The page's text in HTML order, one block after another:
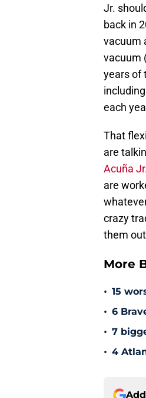
Jr.
back in
vacuum
vacuum
years of
each
That
are
Acuña
are
crazy
them
More
• 15
• 6
• 7
• 4